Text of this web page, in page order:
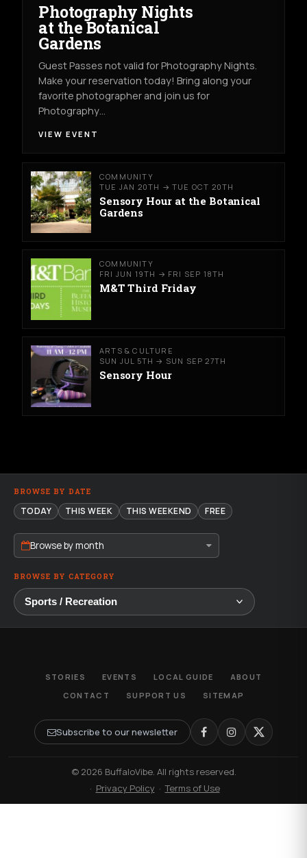
Photography Nights
at the Botanical
Gardens
Guest Passes not valid for Photography Nights.
Make your reservation today! Bring along your
favorite photographer and join us for
Photography…
VIEW EVENT
COMMUNITY
TUE JAN 20TH → TUE OCT 20TH
Sensory Hour at the Botanical
Gardens
COMMUNITY
FRI JUN 19TH → FRI SEP 18TH
M&T Third Friday
ARTS & CULTURE
SUN JUL 5TH → SUN SEP 27TH
Sensory Hour
BROWSE BY DATE
TODAY THIS WEEK THIS WEEKEND FREE
Browse by month
BROWSE BY CATEGORY
STORIES EVENTS LOCAL GUIDE
ABOUT
CONTACT
SUPPORT US SITEMAP
Subscribe to our newsletter
© 2026 BuffaloVibe. All rights reserved.
· Privacy Policy ·Terms of Use